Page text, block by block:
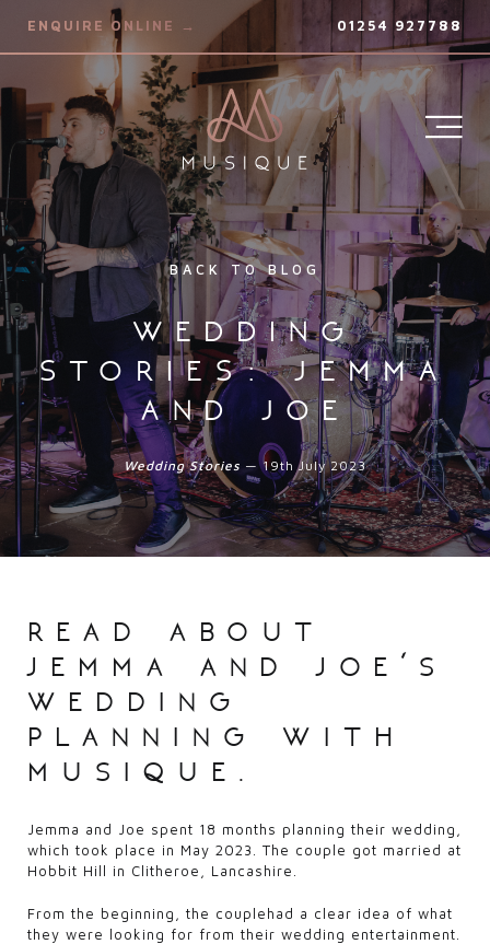
ENQUIRE ONLINE → 01254 927788
BACK TO BLOG
wedding
stories: jemma
and joe
Wedding Stories — 19th July 2023
read about
jemma and joe’s
wedding
planning with
musique.
Jemma and Joe spent 18 months planning their wedding,
which took place in May 2023. The couple got married at
Hobbit Hill in Clitheroe, Lancashire.
From the beginning, the couplehad a clear idea of what
they were looking for from their wedding entertainment.